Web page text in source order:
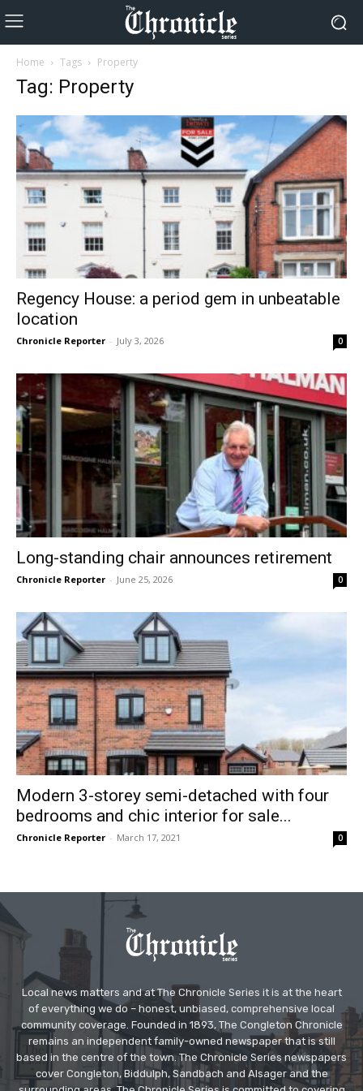
Home Tags Property
Tag: Property
Regency House: a period gem in unbeatable
location
Chronicle Reporter - July 3, 2026 0
Long-standing chair announces retirement
Chronicle Reporter - June 25, 2026 0
Modern 3-storey semi-detached with four
bedrooms and chic interior for sale...
Chronicle Reporter - March 17, 2021 0
Local news matters and at The Chronicle Series it is at the heart
of everything we do – honest, unbiased, comprehensive local
community coverage. Founded in 1893, The Congleton Chronicle
remains an independent family-owned newspaper that is still
based in the centre of the town. The Chronicle Series newspapers
cover Congleton, Biddulph, Sandbach and Alsager and the